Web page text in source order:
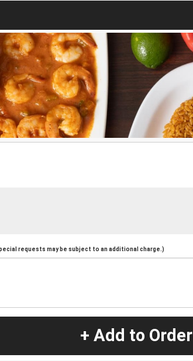
requests may be subject to an additional charge.)
+ Add to Order